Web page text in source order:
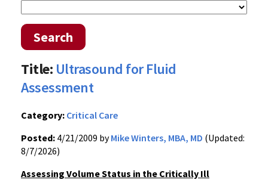
Search
Title: Ultrasound for Fluid
Assessment
Category: Critical Care
Posted: 4/21/2009 byMike Winters, MBA, MD (Updated:
8/7/2026)
Assessing Volume Status in the Critically Ill